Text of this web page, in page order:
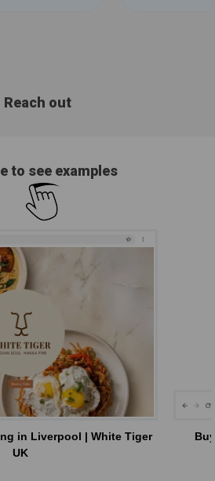
Reach out
to see examples
in Liverpool | White Tiger
UK